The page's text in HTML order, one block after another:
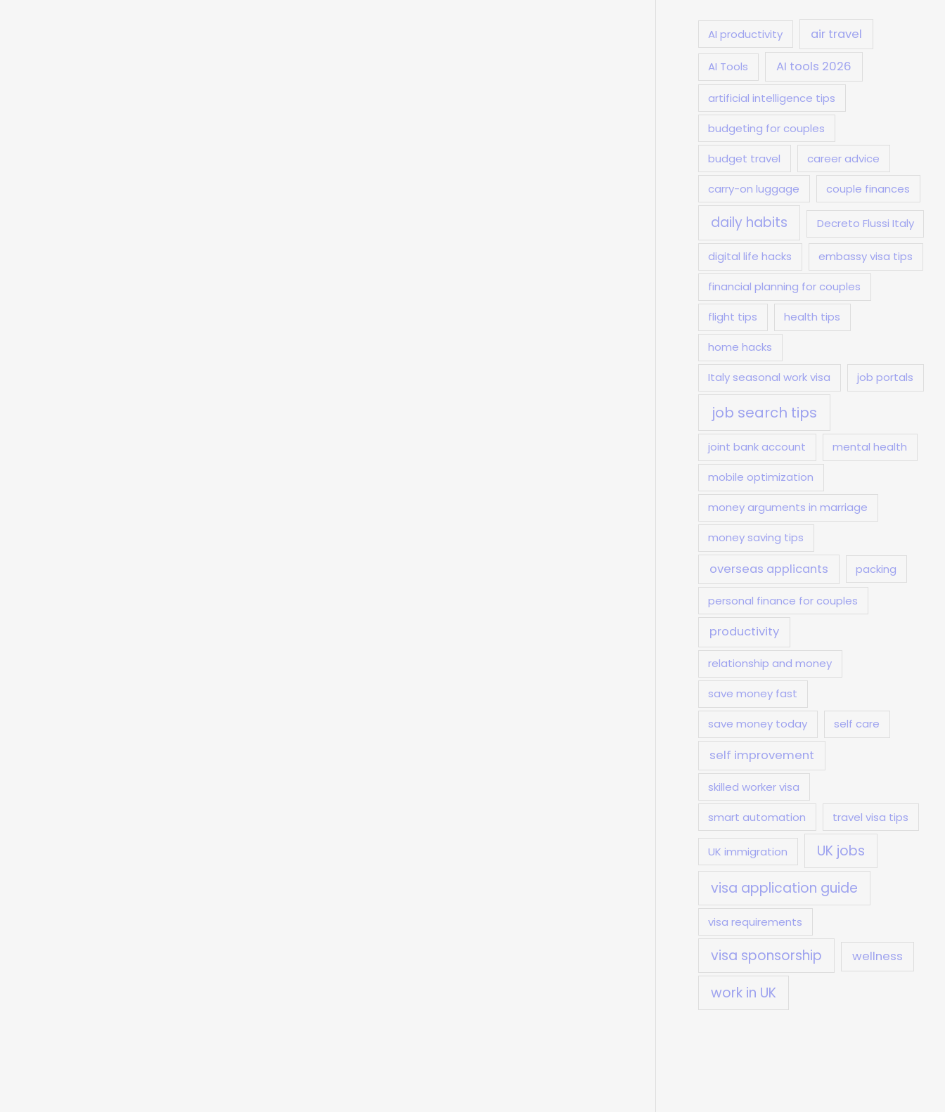
AI productivity air travel
AI Tools AI tools 2026
artificial intelligence tips
budgeting for couples
budget travel career advice
carry-on luggage couple finances
daily habits Decreto Flussi Italy
digital life hacks embassy visa tips
financial planning for couples
flight tips health tips
home hacks
Italy seasonal work visa job portals
job search tips
joint bank account mental health
mobile optimization
money arguments in marriage
money saving tips
overseas applicants packing
personal finance for couples
productivity
relationship and money
save money fast
save money today self care
self improvement
skilled worker visa
smart automation travel visa tips
UK immigration
UK jobs
visa application guide
visa requirements
visa sponsorship wellness
work in UK